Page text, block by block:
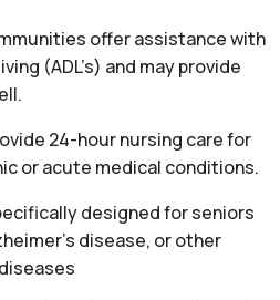
offer assistance with
(ADL’s) and may provide
24-hour nursing care for
or acute medical conditions.
designed for seniors
disease, or other